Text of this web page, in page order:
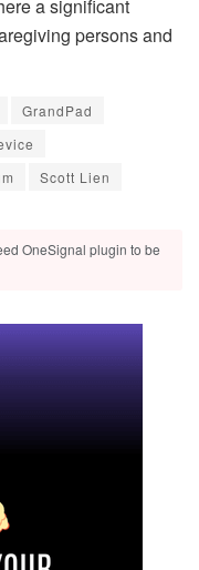
a significant
persons and
GrandPad
Scott Lien
OneSignal plugin to be